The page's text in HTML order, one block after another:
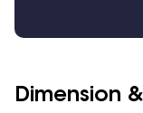
Dimension